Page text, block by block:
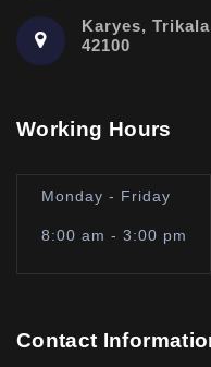
Karyes,
42100
Working Hours
Monday - Friday
8:00 am - 3:00 pm
Contact